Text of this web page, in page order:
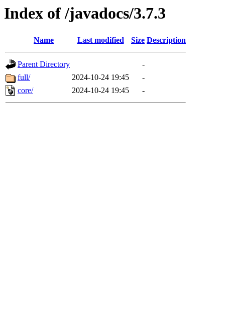
Index of /javadocs/3.7.3
Name Last modified Size Description
Parent Directory
-
full/
2024-10-24 19:45
-
core/
2024-10-24 19:45 -